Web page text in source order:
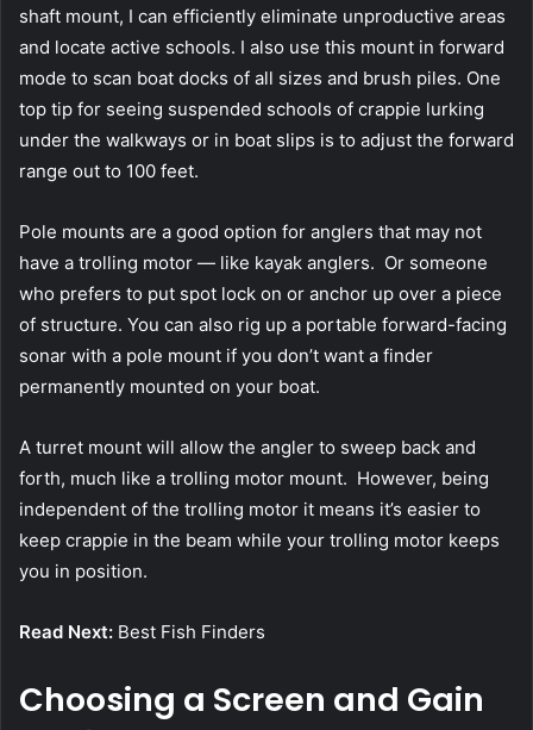
shaft mount, I can efficiently eliminate unproductive areas
and locate active schools. I also use this mount in forward
mode to scan boat docks of all sizes and brush piles. One
top tip for seeing suspended schools of crappie lurking
under the walkways or in boat slips is to adjust the forward
range out to 100 feet.
Pole mounts are a good option for anglers that may not
have a trolling motor — like kayak anglers. Or someone
who prefers to put spot lock on or anchor up over a piece
of structure. You can also rig up a portable forward-facing
sonar with a pole mount if you don’t want a finder
permanently mounted on your boat.
A turret mount will allow the angler to sweep back and
forth, much like a trolling motor mount. However, being
independent of the trolling motor it means it’s easier to
keep crappie in the beam while your trolling motor keeps
you in position.
Read Next: Best Fish Finders
Choosing a Screen and Gain